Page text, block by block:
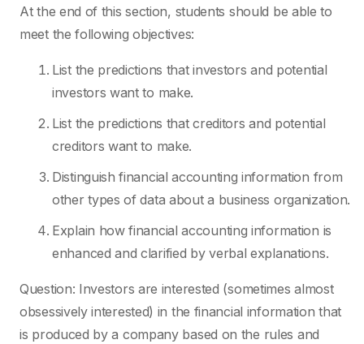
At the end of this section, students should be able to
meet the following objectives:
List the predictions that investors and potential
investors want to make.
List the predictions that creditors and potential
creditors want to make.
Distinguish financial accounting information from
other types of data about a business organization.
Explain how financial accounting information is
enhanced and clarified by verbal explanations.
Question: Investors are interested (sometimes almost
obsessively interested) in the financial information that
is produced by a company based on the rules and